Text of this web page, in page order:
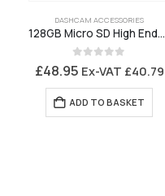
DASHCAM ACCESSORIES
128GB Micro SD High Endurance Memory Card
0
£48.95 Ex-VAT £40.79
ADD TO BASKET